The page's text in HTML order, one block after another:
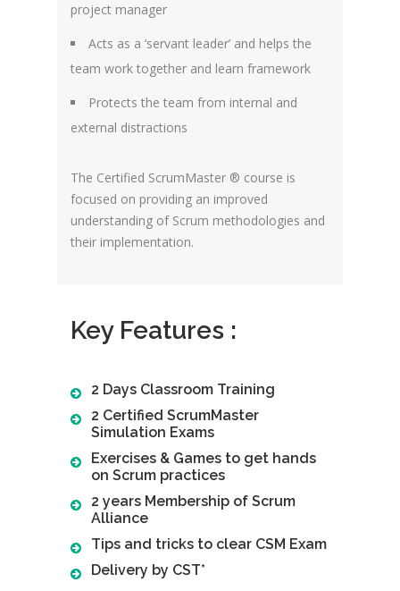
project manager
Acts as a ‘servant leader’ and helps the
team work together and learn framework
Protects the team from internal and
external distractions
The Certified ScrumMaster ® course is
focused on providing an improved
understanding of Scrum methodologies and
their implementation.
Key Features :
2 Days Classroom Training
2 Certified ScrumMaster
Simulation Exams
Exercises & Games to get hands
on Scrum practices
2 years Membership of Scrum
Alliance
Tips and tricks to clear CSM Exam
Delivery by CST*